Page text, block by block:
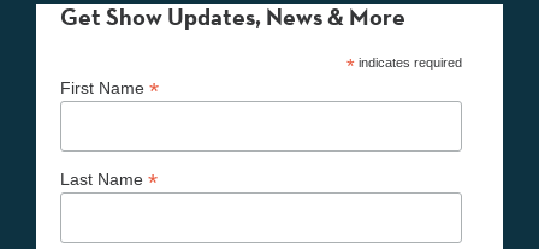
Get Show Updates, News & More
* indicates required
First Name *
Last Name *